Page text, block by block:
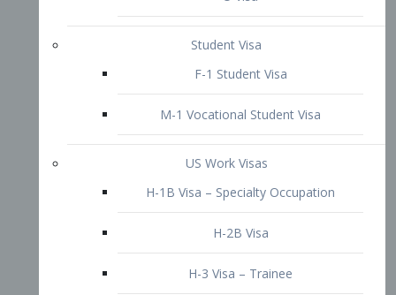
H-2B Visa
Inter-Company Visa
L1A Intra-Company Transfer Visa
L1 New Office Intra-Company
Transfer Visa
L-2 Visa